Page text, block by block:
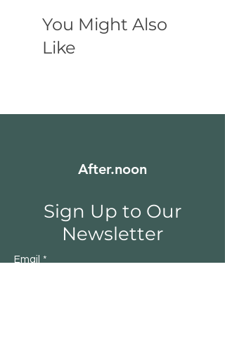
You Might Also
Like
After.noon
Sign Up to Our
Newsletter
Email *